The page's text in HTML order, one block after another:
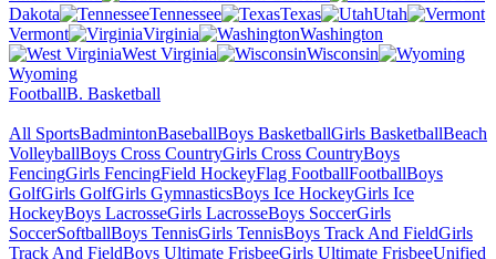
Dakota
Tennessee Texas
Utah
Vermont
Virginia
Washington
West Virginia
Wisconsin
Wyoming
FootballB. Basketball
All SportsBadmintonBaseballBoys BasketballGirls BasketballBeach
VolleyballBoys Cross CountryGirls Cross CountryBoys
FencingGirls FencingField HockeyFlag FootballFootballBoys
GolfGirls GolfGirls GymnasticsBoys Ice HockeyGirls Ice
HockeyBoys LacrosseGirls LacrosseBoys SoccerGirls
SoccerSoftballBoys TennisGirls TennisBoys Track And FieldGirls
Track And FieldBoys Ultimate FrisbeeGirls Ultimate FrisbeeUnified